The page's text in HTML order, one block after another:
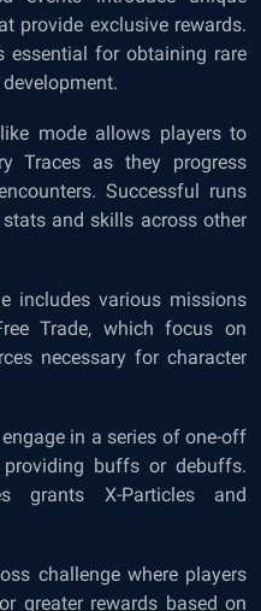
provide exclusive rewards.
essential for obtaining rare
mode allows players to
Traces as they progress
Successful runs
and skills across other
includes various missions
Trade, which focus on
necessary for character
in a series of one-off
buffs or debuffs.
grants X-Particles and
challenge where players
greater rewards based on